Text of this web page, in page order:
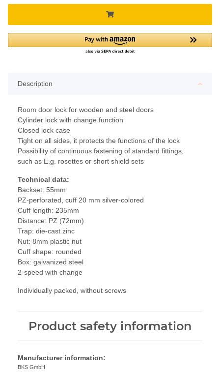
Description
Room door lock for wooden and steel doors
Cylinder lock with change function
Closed lock case
Tight on all sides, it protects the functions of the lock
Possibility of continuous fastening of standard fittings,
such as E.g. rosettes or short shield sets
Technical data:
Backset: 55mm
PZ-perforated, cuff 20 mm silver-colored
Cuff length: 235mm
Distance: PZ (72mm)
Trap: die-cast zinc
Nut: 8mm plastic nut
Cuff shape: rounded
Box: galvanized steel
2-speed with change
Individually packed, without screws
Product safety information
Manufacturer information:
BKS GmbH